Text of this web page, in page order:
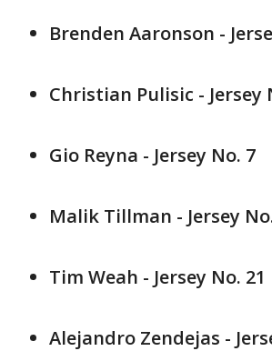
Brenden Aaronson -
Christian Pulisic - Jersey
Gio Reyna - Jersey No. 7
Malik Tillman - Jersey
Tim Weah - Jersey No. 21
Alejandro Zendejas -